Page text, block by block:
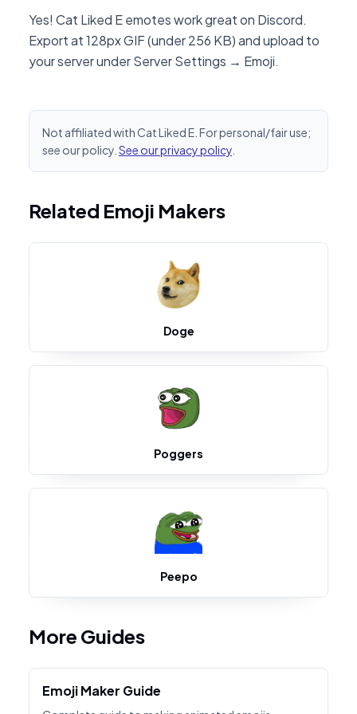
Yes! Cat Liked E emotes work great on Discord.
Export at 128px GIF (under 256 KB) and upload to
your server under Server Settings → Emoji.
Not affiliated with Cat Liked E. For personal/fair use;
see our policy. See our privacy policy
Related Emoji Makers
Doge
Poggers
Peepo
More Guides
Emoji Maker Guide